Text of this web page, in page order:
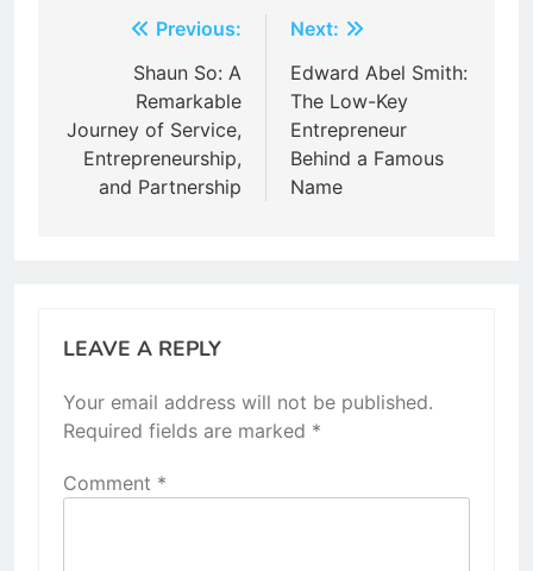
navigation
Previous:
Shaun So: A
Remarkable
Journey of Service,
Entrepreneurship,
and Partnership
Next:
Edward Abel Smith:
The Low-Key
Entrepreneur
Behind a Famous
Name
LEAVE A REPLY
Your email address will not be published.
Required fields are marked *
Comment *